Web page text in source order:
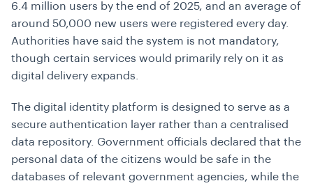
6.4 million users by the end of 2025, and an average of
around 50,000 new users were registered every day.
Authorities have said the system is not mandatory,
though certain services would primarily rely on it as
digital delivery expands.
The digital identity platform is designed to serve as a
secure authentication layer rather than a centralised
data repository. Government officials declared that the
personal data of the citizens would be safe in the
databases of relevant government agencies, while the